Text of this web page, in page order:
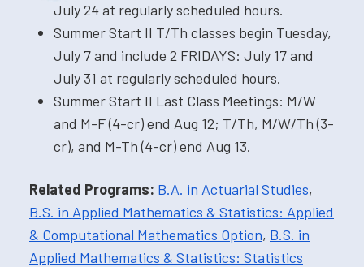
July 24 at regularly scheduled hours.
Summer Start II T/Th classes begin Tuesday,
July 7 and include 2 FRIDAYS: July 17 and
July 31 at regularly scheduled hours.
Summer Start II Last Class Meetings: M/W
and M-F (4-cr) end Aug 12; T/Th, M/W/Th (3-
cr), and M-Th (4-cr) end Aug 13.
Related Programs: B.A. in Actuarial Studies,
B.S. in Applied Mathematics & Statistics: Applied
& Computational Mathematics Option, B.S. in
Applied Mathematics & Statistics: Statistics